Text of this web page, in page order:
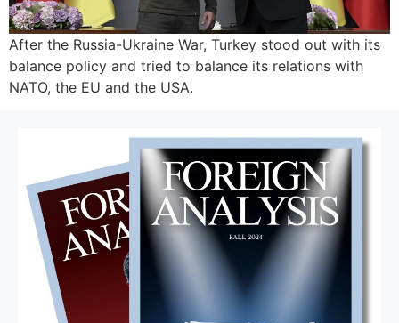
After the Russia-Ukraine War, Turkey stood out with its
balance policy and tried to balance its relations with
NATO, the EU and the USA.